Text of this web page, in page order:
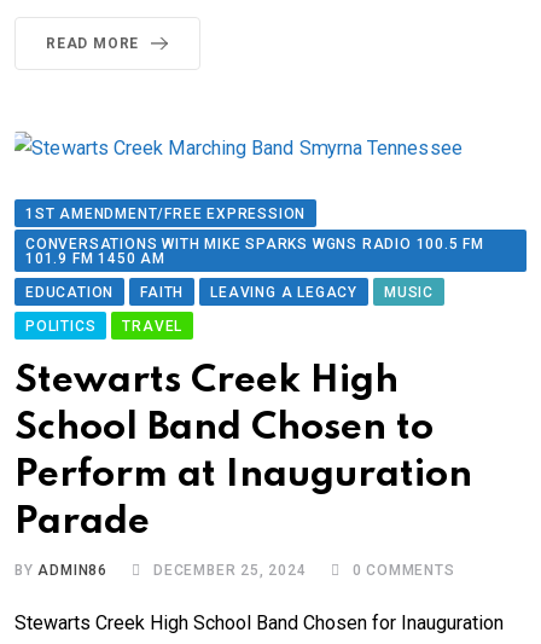
READ MORE
1ST AMENDMENT/FREE EXPRESSION
CONVERSATIONS WITH MIKE SPARKS WGNS RADIO 100.5 FM
101.9 FM 1450 AM
EDUCATION
FAITH LEAVING A LEGACY
MUSIC
POLITICS
TRAVEL
Stewarts Creek High
School Band Chosen to
Perform at Inauguration
Parade
BYADMIN86 DECEMBER 25, 2024 0 COMMENTS
Stewarts Creek High School Band Chosen for Inauguration